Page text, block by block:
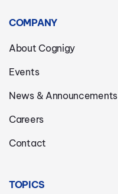
COMPANY
About Cognigy
Events
News & Announcements
Careers
Contact
TOPICS